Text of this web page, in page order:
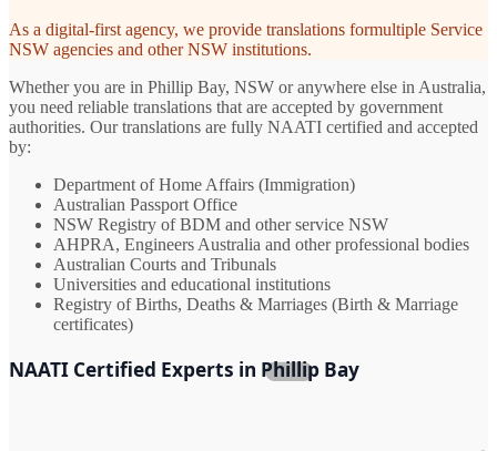
As a digital-first agency, we provide translations formultiple Service
NSW agencies and other NSW institutions.
Whether you are in Phillip Bay, NSW or anywhere else in Australia,
you need reliable translations that are accepted by government
authorities. Our translations are fully NAATI certified and accepted
by:
Department of Home Affairs (Immigration)
Australian Passport Office
NSW Registry of BDM and other service NSW
AHPRA, Engineers Australia and other professional bodies
Australian Courts and Tribunals
Universities and educational institutions
Registry of Births, Deaths & Marriages (Birth & Marriage
certificates)
NAATI Certified Experts in Phillip Bay